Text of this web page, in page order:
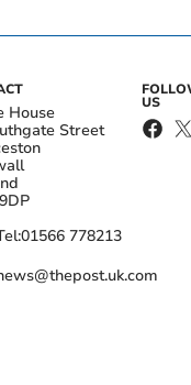
House
Street
01566 778213
US